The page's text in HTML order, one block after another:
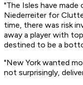
"The Isles have made
Niederreiter for
time, there was risk
away a player with
destined to be a
"New York wanted
not surprisingly,